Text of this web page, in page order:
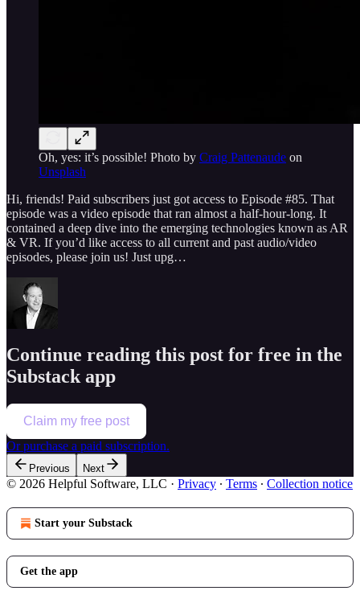
Oh, yes: it’s possible! Photo by Craig Pattenaude on
Unsplash
Hi, friends! Paid subscribers just got access to Episode #85. That
episode was a video episode that ran almost a half-hour-long. It
contained a deep dive into the emerging technologies known as AR
& VR. If you’d like access to all current and past audio/video
episodes, please join us! Just upg…
Continue reading this post for free in the
Substack app
Claim my free post
Or purchase a paid subscription.
Previous Next
© 2026 Helpful Software, LLC · Privacy ∙ Terms ∙ Collection notice
Start your Substack
Get the app